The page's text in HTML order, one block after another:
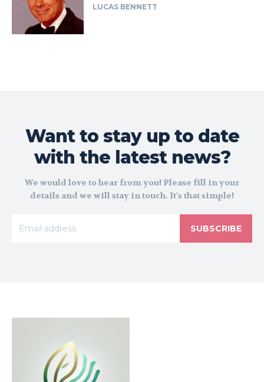
LUCAS BENNETT
Want to stay up to date
with the latest news?
We would love to hear from you! Please fill in your
details and we will stay in touch. It's that simple!
SUBSCRIBE